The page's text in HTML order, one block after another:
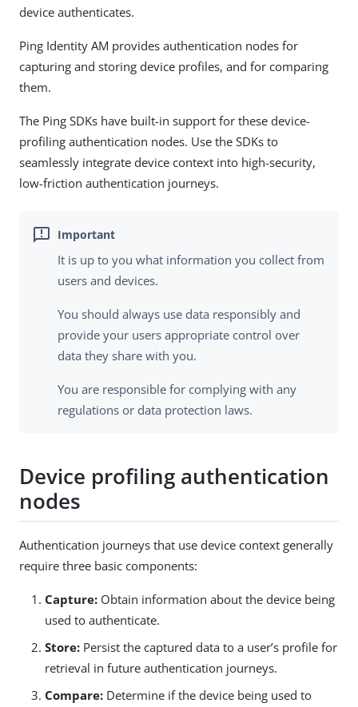
device authenticates.
Ping Identity AM provides authentication nodes for
capturing and storing device profiles, and for comparing
them.
The Ping SDKs have built-in support for these device-
profiling authentication nodes. Use the SDKs to
seamlessly integrate device context into high-security,
low-friction authentication journeys.
It is up to you what information you collect from
users and devices.
You should always use data responsibly and
provide your users appropriate control over
data they share with you.
You are responsible for complying with any
regulations or data protection laws.
Device profiling authentication
nodes
Authentication journeys that use device context generally
require three basic components:
Capture: Obtain information about the device being
used to authenticate.
Store: Persist the captured data to a user’s profile for
retrieval in future authentication journeys.
Compare: Determine if the device being used to